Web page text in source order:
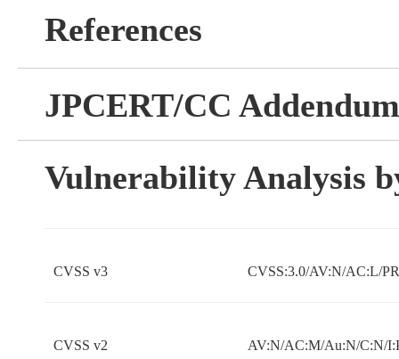
References
JPCERT/CC Addendum
Vulnerability Analysis
CVSS v3 CVSS:3.0/AV:N/AC:L/
CVSS v2 AV:N/AC:M/Au:N/C:N/